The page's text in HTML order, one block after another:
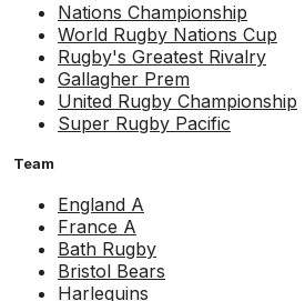
Nations Championship
World Rugby Nations Cup
Rugby's Greatest Rivalry
Gallagher Prem
United Rugby Championship
Super Rugby Pacific
Team
England A
France A
Bath Rugby
Bristol Bears
Harlequins